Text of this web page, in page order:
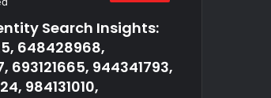
Search Insights:
648428968,
693121665, 944341793,
984131010,